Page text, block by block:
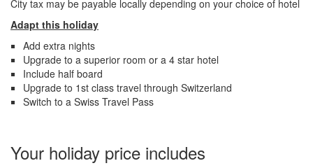
City tax may be payable locally depending on your choice of hotel
Adapt this holiday
Add extra nights
Upgrade to a superior room or a 4 star hotel
Include half board
Upgrade to 1st class travel through Switzerland
Switch to a Swiss Travel Pass
Your holiday price includes